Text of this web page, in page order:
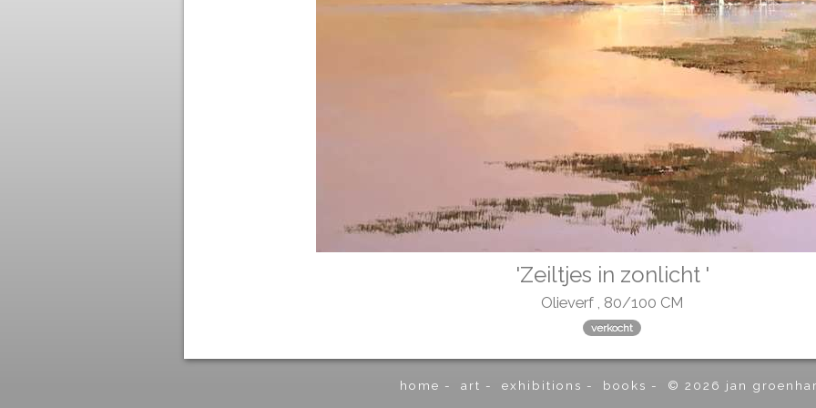
'Zeiltjes in zonlicht '
Olieverf , 80/100 CM
verkocht
home - art - exhibitions - books - © 2026 jan